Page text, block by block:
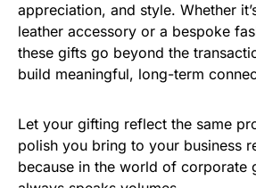
appreciation, and style. Whether
leather accessory or a bespoke
these gifts go beyond the
build meaningful, long-term
Let your gifting reflect the same
polish you bring to your business
because in the world of corporate